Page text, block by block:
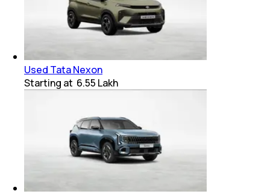
Used Tata Nexon
Starting at ₹ 6.55 Lakh